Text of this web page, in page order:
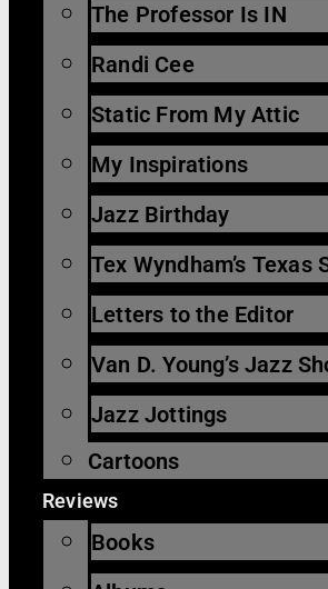
The Professor Is IN
Randi Cee
Static From My Attic
My Inspirations
Jazz Birthday
Tex Wyndham’s Texas
Letters to the Editor
Van D. Young’s Jazz
Jazz Jottings
Cartoons
Reviews
Books